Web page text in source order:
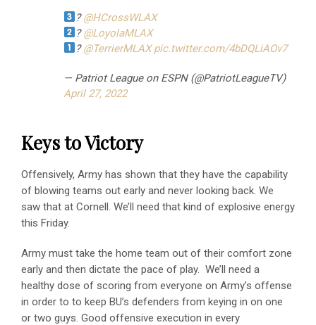
?@HCrossWLAX
?@LoyolaMLAX
?@TerrierMLAX pic.twitter.com/4bDQLiAOv7
— Patriot League on ESPN (@PatriotLeagueTV)
April 27, 2022
Keys to Victory
Offensively, Army has shown that they have the capability
of blowing teams out early and never looking back. We
saw that at Cornell. We’ll need that kind of explosive energy
this Friday.
Army must take the home team out of their comfort zone
early and then dictate the pace of play. We’ll need a
healthy dose of scoring from everyone on Army’s offense
in order to to keep BU’s defenders from keying in on one
or two guys. Good offensive execution in every